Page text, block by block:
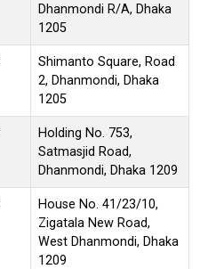
Dhanmondi R/A, Dhaka
1205
Shimanto Square, Road
2, Dhanmondi, Dhaka
1205
Holding No. 753,
Satmasjid Road,
Dhanmondi, Dhaka 1209
House No. 41/23/10,
Zigatala New Road,
West Dhanmondi, Dhaka
1209